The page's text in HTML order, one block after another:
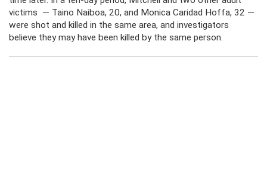
victims — Taino Naiboa, 20, and Monica Caridad Hoffa, 32 —
were shot and killed in the same area, and investigators
believe they may have been killed by the same person.